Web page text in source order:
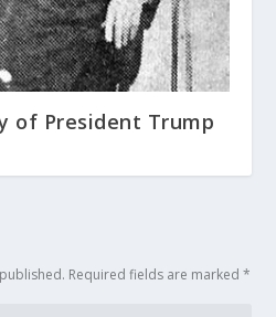
of President Trump
Required fields are marked*